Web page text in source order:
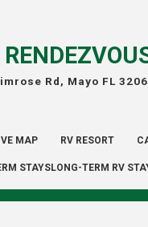
Rd, Mayo FL
MAP RV RESORT
STAYSLONG-TERM RV